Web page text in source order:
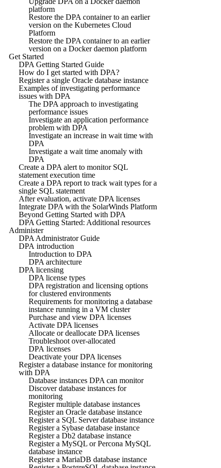
platform
Restore the DPA container to an earlier
version on the Kubernetes Cloud
Platform
Restore the DPA container to an earlier
version on a Docker daemon platform
Get Started
DPA Getting Started Guide
How do I get started with DPA?
Register a single Oracle database instance
Examples of investigating performance
issues with DPA
The DPA approach to investigating
performance issues
Investigate an application performance
problem with DPA
Investigate an increase in wait time with
DPA
Investigate a wait time anomaly with
DPA
Create a DPA alert to monitor SQL
statement execution time
Create a DPA report to track wait types for a
single SQL statement
After evaluation, activate DPA licenses
Integrate DPA with the SolarWinds Platform
Beyond Getting Started with DPA
DPA Getting Started: Additional resources
Administer
DPA Administrator Guide
DPA introduction
Introduction to DPA
DPA architecture
DPA licensing
DPA license types
DPA registration and licensing options
for clustered environments
Requirements for monitoring a database
instance running in a VM cluster
Purchase and view DPA licenses
Activate DPA licenses
Allocate or deallocate DPA licenses
Troubleshoot over-allocated
DPA licenses
Deactivate your DPA licenses
Register a database instance for monitoring
with DPA
Database instances DPA can monitor
Discover database instances for
monitoring
Register multiple database instances
Register an Oracle database instance
Register a SQL Server database instance
Register a Sybase database instance
Register a Db2 database instance
Register a MySQL or Percona MySQL
database instance
Register a MariaDB database instance